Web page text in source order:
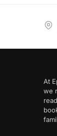
At
we